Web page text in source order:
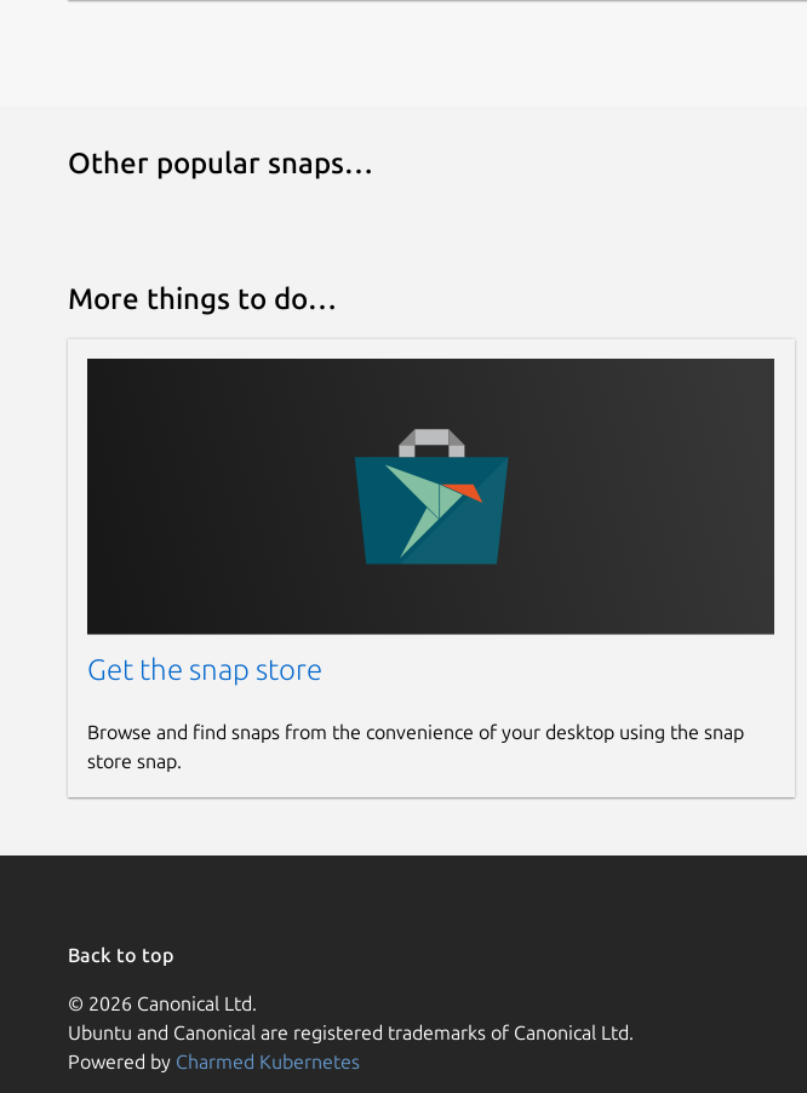
Other popular snaps…
More things to do…
Get the snap store
Browse and find snaps from the convenience of your desktop using the snap
store snap.
Back to top
© 2026 Canonical Ltd.
Ubuntu and Canonical are registered trademarks of Canonical Ltd.
Powered by Charmed Kubernetes